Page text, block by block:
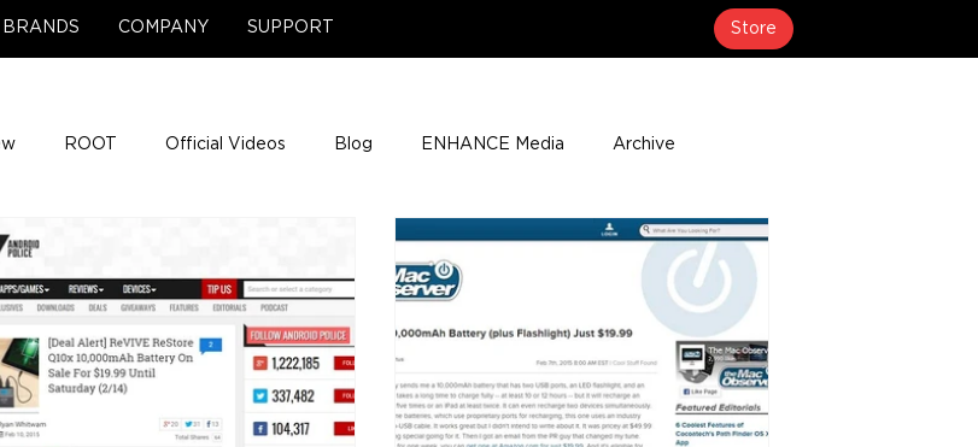
BRANDS COMPANY SUPPORT Store
ROOT Official Videos Blog ENHANCE Media Archive
Company News About Media Coverage
League of Legends ENHANCE Game Night